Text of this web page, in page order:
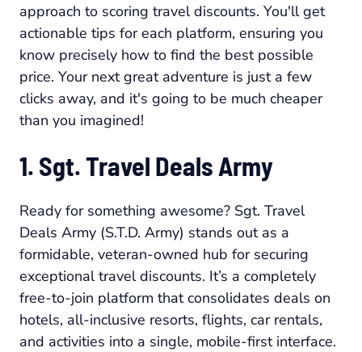
approach to scoring travel discounts. You'll get
actionable tips for each platform, ensuring you
know precisely how to find the best possible
price. Your next great adventure is just a few
clicks away, and it's going to be much cheaper
than you imagined!
1. Sgt. Travel Deals Army
Ready for something awesome? Sgt. Travel
Deals Army (S.T.D. Army) stands out as a
formidable, veteran-owned hub for securing
exceptional travel discounts. It’s a completely
free-to-join platform that consolidates deals on
hotels, all-inclusive resorts, flights, car rentals,
and activities into a single, mobile-first interface.